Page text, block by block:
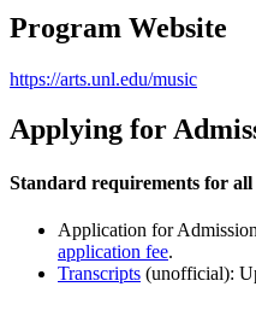
Program Website
https://arts.unl.edu/music
Applying for
Standard requirements for
Application for
application fee.
Transcripts (unofficial):